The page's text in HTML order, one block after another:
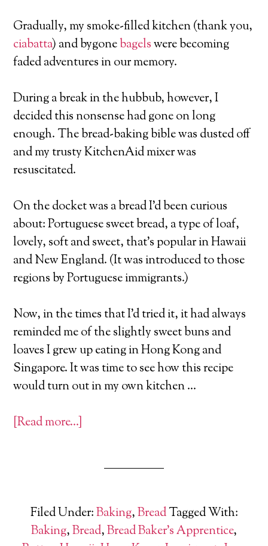
Gradually, my smoke-filled kitchen (thank you,
ciabatta) and bygonebagelswere becoming
faded adventures in our memory.
During a break in the hubbub, however, I
decided this nonsense had gone on long
enough. The bread-baking bible was dusted off
and my trusty KitchenAid mixer was
resuscitated.
On the docket was a bread I’d been curious
about: Portuguese sweet bread, a type of loaf,
lovely, soft and sweet, that’s popular in Hawaii
and New England. (It was introduced to those
regions by Portuguese immigrants.)
Now, in the times that I’d tried it, it had always
reminded me of the slightly sweet buns and
loaves I grew up eating in Hong Kong and
Singapore. It was time to see how this recipe
would turn out in my own kitchen …
[Read more…]
Filed Under:Baking,BreadTagged With:
Baking,Bread,Bread Baker's Apprentice,